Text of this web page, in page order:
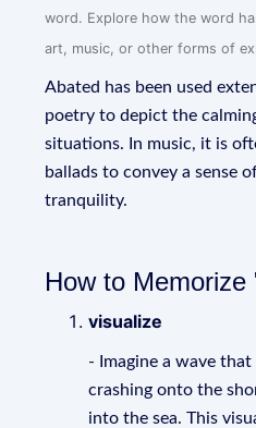
word. Explore how the word
art, music, or other forms of
Abated has been used
poetry to depict the
situations. In music, it is
ballads to convey a sense
tranquility.
How to Memorize
visualize
- Imagine a wave
crashing onto the
into the sea. This